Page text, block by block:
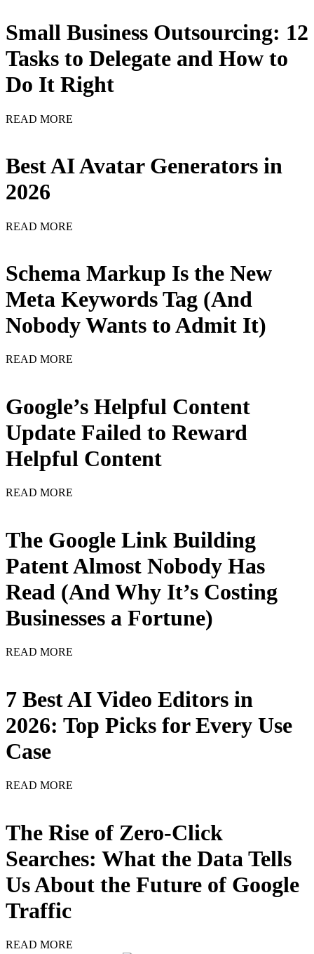
Small Business Outsourcing: 12
Tasks to Delegate and How to
Do It Right
READ MORE
Best AI Avatar Generators in
2026
READ MORE
Schema Markup Is the New
Meta Keywords Tag (And
Nobody Wants to Admit It)
READ MORE
Google’s Helpful Content
Update Failed to Reward
Helpful Content
READ MORE
The Google Link Building
Patent Almost Nobody Has
Read (And Why It’s Costing
Businesses a Fortune)
READ MORE
7 Best AI Video Editors in
2026: Top Picks for Every Use
Case
READ MORE
The Rise of Zero-Click
Searches: What the Data Tells
Us About the Future of Google
Traffic
READ MORE